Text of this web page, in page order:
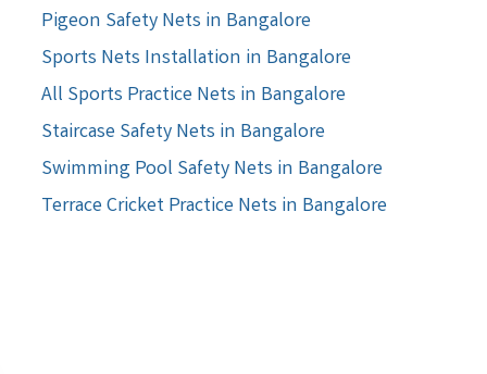
Pigeon Safety Nets in Bangalore
Sports Nets Installation in Bangalore
All Sports Practice Nets in Bangalore
Staircase Safety Nets in Bangalore
Swimming Pool Safety Nets in Bangalore
Terrace Cricket Practice Nets in Bangalore